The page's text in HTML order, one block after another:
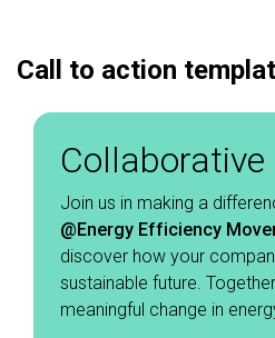
Call to action
Collaborative
Join us in making a
@Energy Efficiency
discover how your
sustainable future.
meaningful change in